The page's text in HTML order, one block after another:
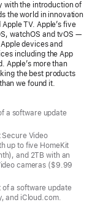
with the introduction of
the world in innovation
TV. Apple’s five
watchOS and tvOS —
devices and
including the App
Apple’s more than
the best products
we found it.
a software update
Secure Video
up to five HomeKit
and 2TB with an
cameras ($9.99
of a software update
and iCloud.com.